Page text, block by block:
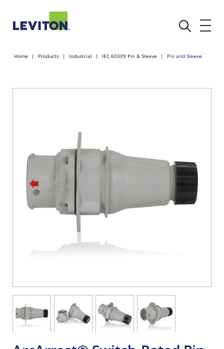
Home Products Industrial IEC 60309 Pin & Sleeve Pin and Sleeve